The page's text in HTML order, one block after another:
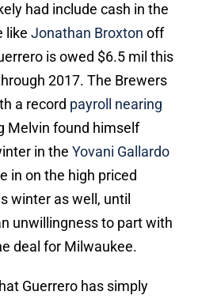
had include cash in the
like Jonathan Broxton off
is owed $6.5 mil this
2017. The Brewers
a record payroll nearing
Melvin found himself
in the Yovani Gallardo
in on the high priced
winter as well, until
unwillingness to part with
deal for Milwaukee.
Guerrero has simply